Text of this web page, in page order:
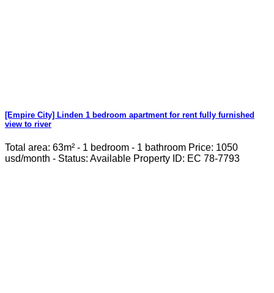
[Empire City] Linden 1 bedroom apartment for rent fully furnished
view to river
Total area: 63m² - 1 bedroom - 1 bathroom Price: 1050
usd/month - Status: Available Property ID: EC 78-7793